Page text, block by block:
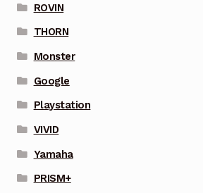
ROVIN
THORN
Monster
Google
Playstation
VIVID
Yamaha
PRISM+